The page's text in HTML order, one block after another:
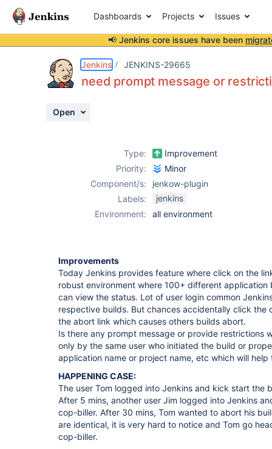
Dashboards Projects Issues
📢 Jenkins core issues have been
Jenkins JENKINS-29665
need prompt message or
Open
Type:
Improvement
Priority:
Minor
Component/s:
jenkow-plugin
Labels:
jenkins
Environment:
all environment
Improvements
Today Jenkins provides feature where click on the
robust environment where 100+ different application
can view the status. Lot of user login common
respective builds. But chances accidentally click the
the abort link which causes others builds abort.
Is there any prompt message or provide restrictions
only by the same user who initiated the build or
application name or project name, etc which will
HAPPENING CASE:
The user Tom logged into Jenkins and kick start the
After 5 mins, another user Jim logged into Jenkins
cop-biller. After 30 mins, Tom wanted to abort his
are identical, it is very hard to notice and Tom go
cop-biller.